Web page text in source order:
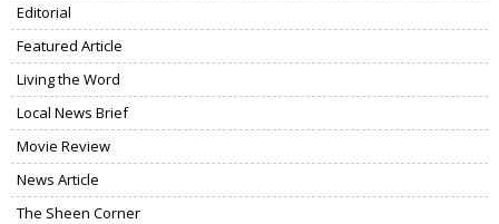
Editorial
Featured Article
Living the Word
Local News Brief
Movie Review
News Article
The Sheen Corner